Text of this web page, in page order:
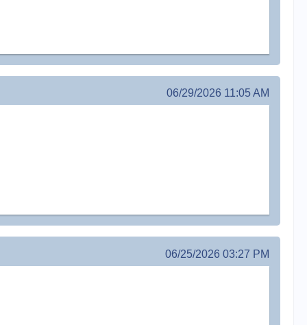
06/29/2026 11:05 AM
06/25/2026 03:27 PM